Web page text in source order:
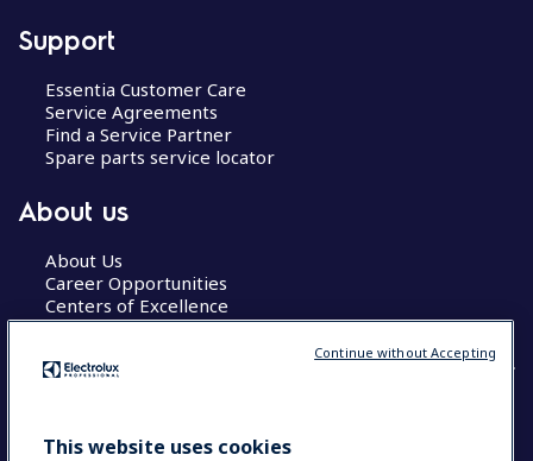
Support
Essentia Customer Care
Service Agreements
Find a Service Partner
Spare parts service locator
About us
About Us
Career Opportunities
Centers of Excellence
COUNTRY AND LANGUAGE
This website uses cookies
Continue without Accepting